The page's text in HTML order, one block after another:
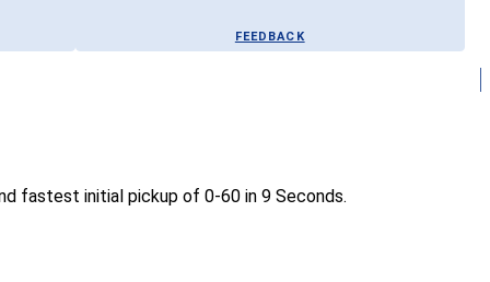
FEEDBACK
fastest initial pickup of 0-60 in 9 Seconds.